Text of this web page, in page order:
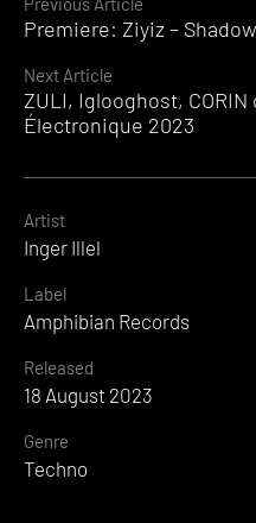
Continue
Reading
Premiere: Ziyiz –
Next Article
ZULI, Iglooghost,
Électronique 2023
Artist
Inger Illel
Label
Amphibian Records
Released
18 August 2023
Genre
Techno